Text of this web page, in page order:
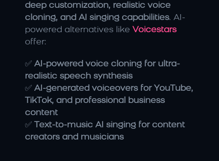
deep customization, realistic voice
cloning, and AI singing capabilities. AI-
powered alternatives like Voicestars
offer:
✅ AI-powered voice cloning for ultra-
realistic speech synthesis
✅ AI-generated voiceovers for YouTube,
TikTok, and professional business
content
✅
Text-to-music AI singing for content
creators and musicians